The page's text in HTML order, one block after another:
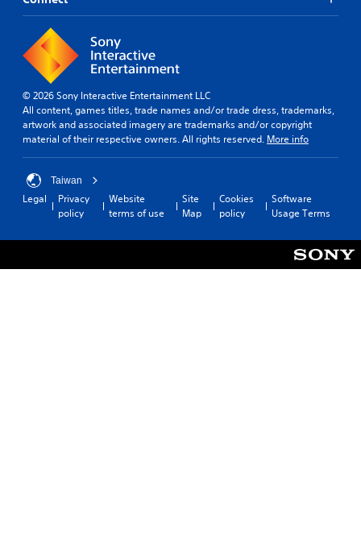
© 2026 Sony Interactive Entertainment LLC
All content, games titles, trade names and/or trade dress, trademarks,
artwork and associated imagery are trademarks and/or copyright
material of their respective owners. All rights reserved. More info
Taiwan
Legal
Privacy
policy
Website
terms of use
Site
Map
Cookies
policy
Software
Usage Terms